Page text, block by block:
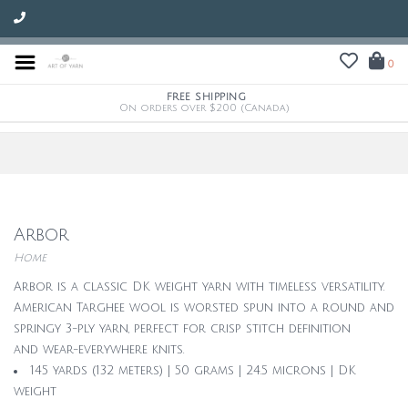
0
FREE SHIPPING
On orders over $200 (Canada)
Arbor
Home
Arbor is a classic DK weight yarn with timeless versatility.
American Targhee wool is worsted spun into a round and
springy 3-ply yarn, perfect for crisp stitch definition
and wear-everywhere knits.
145 yards (132 meters) | 50 grams | 24.5 microns | DK
weight